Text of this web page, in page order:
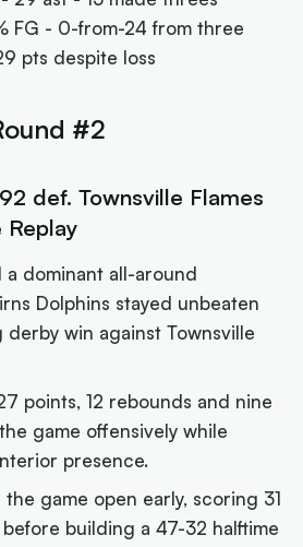
FG - 0-from-24 from three
pts despite loss
#2
def. Townsville Flames
dominant all-around
Dolphins stayed unbeaten
win against Townsville
points, 12 rebounds and nine
game offensively while
presence.
game open early, scoring 31
building a 47-32 halftime